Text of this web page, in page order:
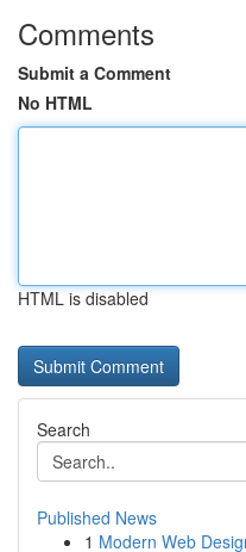
Comments
Submit a Comment
No HTML
HTML is disabled
Search
Published News
1 Modern Web